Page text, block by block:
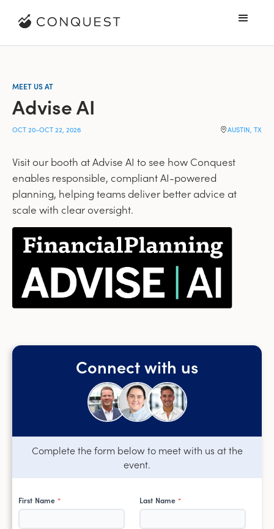
MEET US AT
Advise AI
OCT 20–OCT 22, 2026 AUSTIN, TX
Visit our booth at Advise AI to see how Conquest
enables responsible, compliant AI-powered
planning, helping teams deliver better advice at
scale with clear oversight.
Connect with us
Complete the form below to meet with us at the
event.
First Name * Last Name *